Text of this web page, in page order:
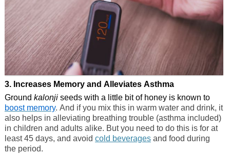
3. Increases Memory and Alleviates Asthma
Ground kalonjiseeds with a little bit of honey is known to
boost memory. And if you mix this in warm water and drink, it
also helps in alleviating breathing trouble (asthma included)
in children and adults alike. But you need to do this is for at
least 45 days, and avoid cold beverages and food during
the period.